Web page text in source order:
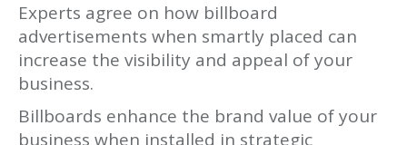
Experts agree on how billboard
advertisements when smartly placed can
increase the visibility and appeal of your
business.
Billboards enhance the brand value of your
business when installed in strategic